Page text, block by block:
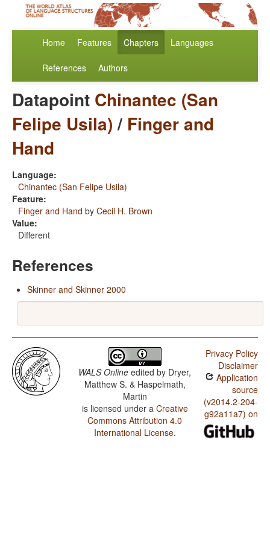
Home Features Chapters Languages
References Authors
Datapoint Chinantec (San
Felipe Usila)/ Finger and
Hand
Language:
Chinantec (San Felipe Usila)
Feature:
Finger and Hand by Cecil H. Brown
Value:
Different
References
Skinner and Skinner 2000
WALS Online edited by Dryer,
Matthew S. & Haspelmath,
Martin
is licensed under a Creative
Commons Attribution 4.0
International License.
Privacy Policy
Disclaimer
Application
source
(v2014.2-204-
g92a11a7) on